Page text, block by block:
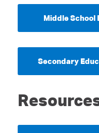
Middle
Secondary